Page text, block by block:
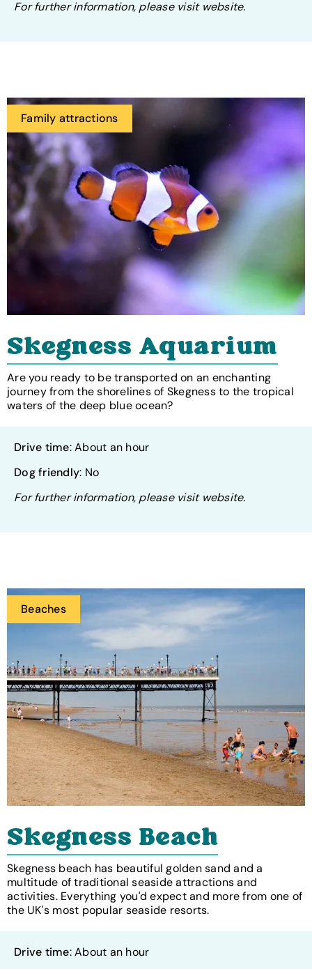
For further information, please visit website.
Family attractions
Skegness Aquarium
Are you ready to be transported on an enchanting
journey from the shorelines of Skegness to the tropical
waters of the deep blue ocean?
Drive time: About an hour
Dog friendly: No
For further information, please visit website.
Beaches
Skegness Beach
Skegness beach has beautiful golden sand and a
multitude of traditional seaside attractions and
activities. Everything you'd expect and more from one of
the UK's most popular seaside resorts.
Drive time: About an hour